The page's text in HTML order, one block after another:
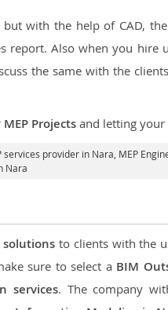
but with the help of CAD,
report. Also when you hire
the same with the
MEP Projects and letting
services provider in Nara , MEP
Nara
solutions to clients with the
sure to select a BIM
services. The company